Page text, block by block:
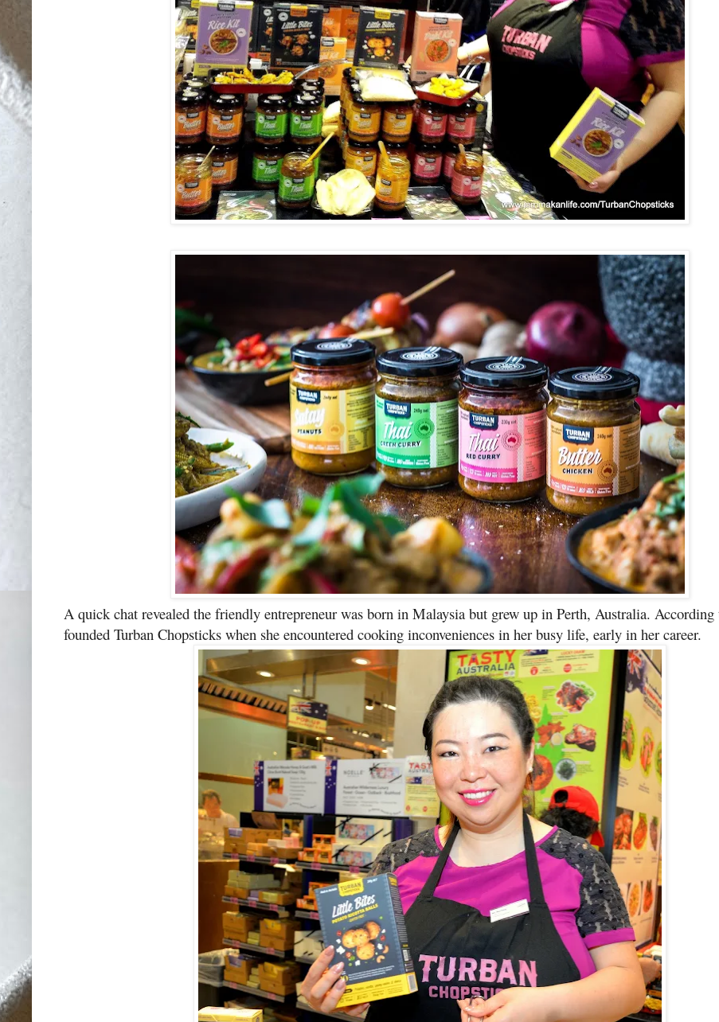
A quick chat revealed the friendly entrepreneur was born in Malaysia but grew up in Perth, Australia.
founded Turban Chopsticks when she encountered cooking inconveniences in her busy life, early in her career.